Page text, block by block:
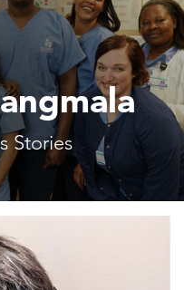
Stories